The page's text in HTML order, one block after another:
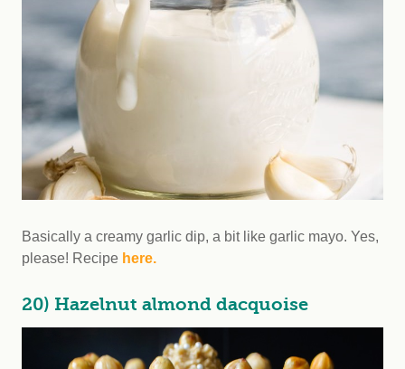
Basically a creamy garlic dip, a bit like garlic mayo. Yes,
please! Recipe here.
20) Hazelnut almond dacquoise